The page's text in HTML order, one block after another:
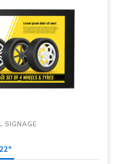
SIGNAGE
22"